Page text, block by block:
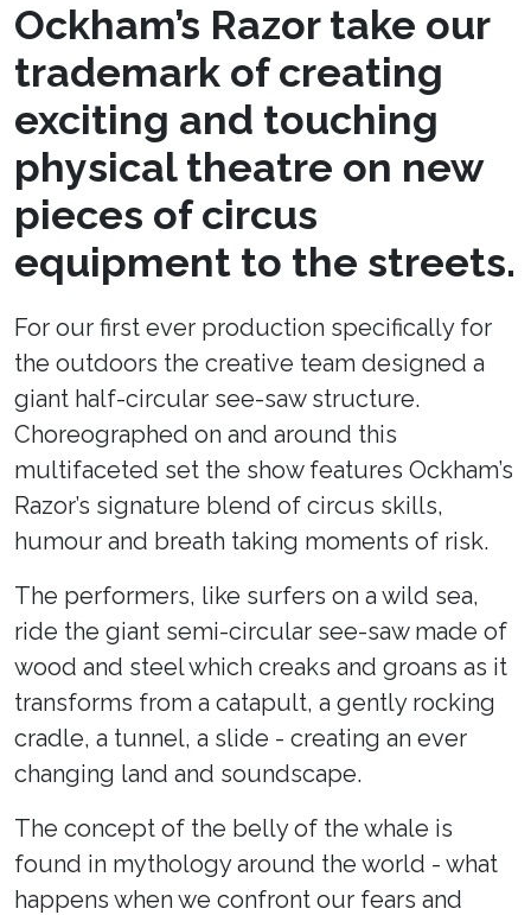
Ockham’s Razor take our
trademark of creating
exciting and touching
physical theatre on new
pieces of circus
equipment to the streets.
For our first ever production specifically for
the outdoors the creative team designed a
giant half-circular see-saw structure.
Choreographed on and around this
multifaceted set the show features Ockham’s
Razor’s signature blend of circus skills,
humour and breath taking moments of risk.
The performers, like surfers on a wild sea,
ride the giant semi-circular see-saw made of
wood and steel which creaks and groans as it
transforms from a catapult, a gently rocking
cradle, a tunnel, a slide - creating an ever
changing land and soundscape.
The concept of the belly of the whale is
found in mythology around the world - what
happens when we confront our fears and